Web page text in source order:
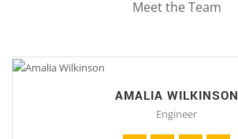
Meet the Team
AMALIA WILKINSON
Engineer